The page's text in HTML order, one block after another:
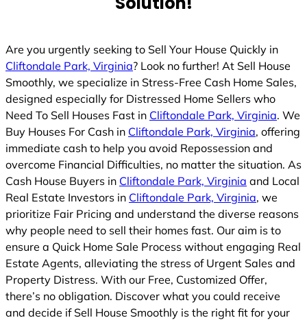
Are you urgently seeking to Sell Your House Quickly in
Cliftondale Park, Virginia? Look no further! At Sell House
Smoothly, we specialize in Stress-Free Cash Home Sales,
designed especially for Distressed Home Sellers who
Need To Sell Houses Fast in Cliftondale Park, Virginia. We
Buy Houses For Cash in Cliftondale Park, Virginia, offering
immediate cash to help you avoid Repossession and
overcome Financial Difficulties, no matter the situation. As
Cash House Buyers in Cliftondale Park, Virginia and Local
Real Estate Investors in Cliftondale Park, Virginia, we
prioritize Fair Pricing and understand the diverse reasons
why people need to sell their homes fast. Our aim is to
ensure a Quick Home Sale Process without engaging Real
Estate Agents, alleviating the stress of Urgent Sales and
Property Distress. With our Free, Customized Offer,
there’s no obligation. Discover what you could receive
and decide if Sell House Smoothly is the right fit for your